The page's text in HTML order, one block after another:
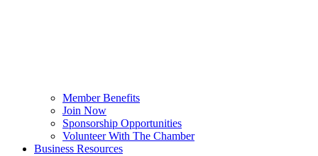
Member Benefits
Join Now
Sponsorship Opportunities
Volunteer With The Chamber
Business Resources